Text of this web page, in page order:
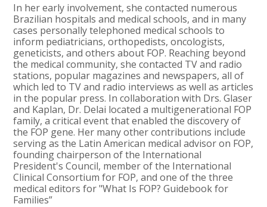
In her early involvement, she contacted numerous
Brazilian hospitals and medical schools, and in many
cases personally telephoned medical schools to
inform pediatricians, orthopedists, oncologists,
geneticists, and others about FOP. Reaching beyond
the medical community, she contacted TV and radio
stations, popular magazines and newspapers, all of
which led to TV and radio interviews as well as articles
in the popular press. In collaboration with Drs. Glaser
and Kaplan, Dr. Delai located a multigenerational FOP
family, a critical event that enabled the discovery of
the FOP gene. Her many other contributions include
serving as the Latin American medical advisor on FOP,
founding chairperson of the International
President's Council, member of the International
Clinical Consortium for FOP, and one of the three
medical editors for "What Is FOP? Guidebook for
Families”